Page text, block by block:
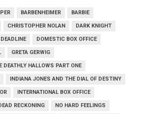
BARBENHEIMER BARBIE
CHRISTOPHER NOLAN DARK KNIGHT
DEADLINE DOMESTIC BOX OFFICE
GRETA GERWIG
DEATHLY HALLOWS PART ONE
INDIANA JONES AND THE DIAL OF DESTINY
INTERNATIONAL BOX OFFICE
RECKONING NO HARD FEELINGS